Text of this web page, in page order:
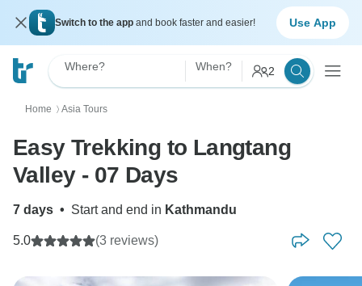
Switch to the app and book faster and easier! Use App
Where? When? 2
Home 〉 Asia Tours
Easy Trekking to Langtang
Valley - 07 Days
7 days • Start and end in Kathmandu
5.0 (3 reviews)